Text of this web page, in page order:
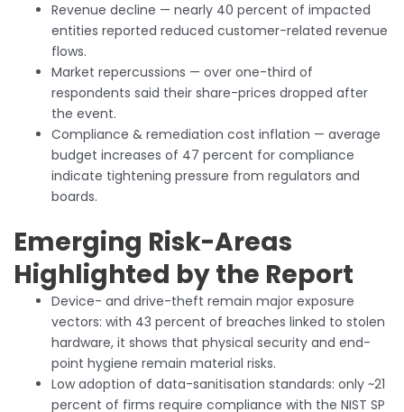
Revenue decline — nearly 40 percent of impacted
entities reported reduced customer-related revenue
flows.
Market repercussions — over one-third of
respondents said their share-prices dropped after
the event.
Compliance & remediation cost inflation — average
budget increases of 47 percent for compliance
indicate tightening pressure from regulators and
boards.
Emerging Risk-Areas
Highlighted by the Report
Device- and drive-theft remain major exposure
vectors: with 43 percent of breaches linked to stolen
hardware, it shows that physical security and end-
point hygiene remain material risks.
Low adoption of data-sanitisation standards: only ~21
percent of firms require compliance with the NIST SP